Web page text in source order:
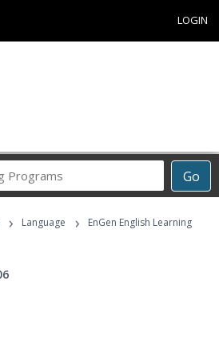
LOGIN
Go
Career
Programs
› Language ›
EnGen English Learning